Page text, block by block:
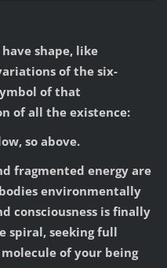
shape, like
of the six-
of that
of all the existence:
so above.
fragmented energy are
environmentally
consciousness is finally
spiral, seeking full
of your being